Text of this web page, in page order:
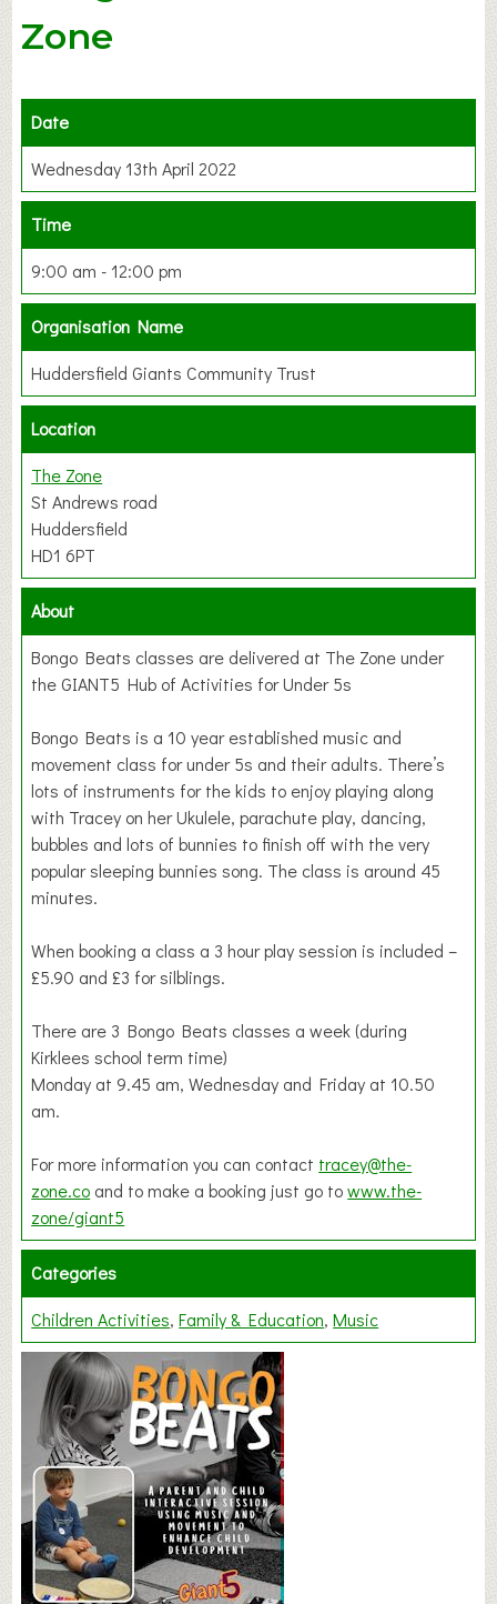
Zone
Date
Wednesday 13th April 2022
Time
9:00 am - 12:00 pm
Organisation Name
Huddersfield Giants Community Trust
Location
The Zone
St Andrews road
Huddersfield
HD1 6PT
About
Bongo Beats classes are delivered at The Zone under
the GIANT5 Hub of Activities for Under 5s
Bongo Beats is a 10 year established music and
movement class for under 5s and their adults. There’s
lots of instruments for the kids to enjoy playing along
with Tracey on her Ukulele, parachute play, dancing,
bubbles and lots of bunnies to finish off with the very
popular sleeping bunnies song. The class is around 45
minutes.
When booking a class a 3 hour play session is included –
£5.90 and £3 for silblings.
There are 3 Bongo Beats classes a week (during
Kirklees school term time)
Monday at 9.45 am, Wednesday and Friday at 10.50
am.
For more information you can contact tracey@the-
zone.co and to make a booking just go towww.the-
zone/giant5
Categories
Children Activities Family & Education Music